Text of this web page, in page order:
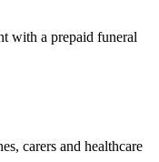
with a prepaid funeral
carers and healthcare